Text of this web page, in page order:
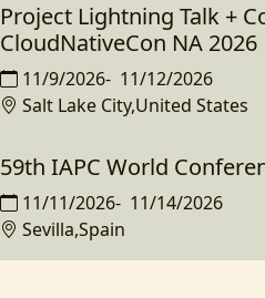
Project Lightning Talk +
CloudNativeCon NA 2026
11/9/2026- 11/12/2026
Salt Lake City,United States
59th IAPC World
11/11/2026- 11/14/2026
Sevilla,Spain